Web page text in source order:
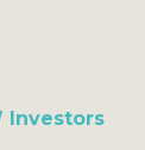
Investors